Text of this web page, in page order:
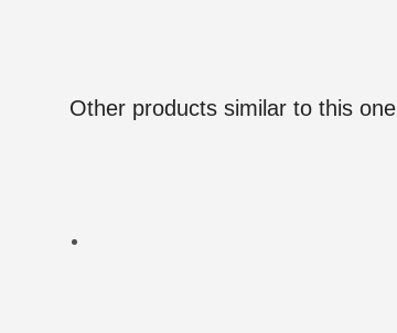
Other products similar to this one